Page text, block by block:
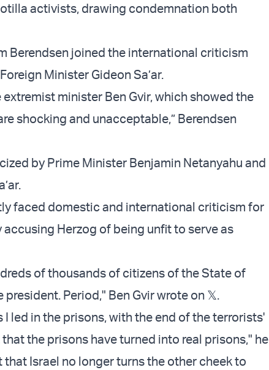
activists, drawing condemnation both
Berendsen joined the international criticism
Minister Gideon Sa’ar.
extremist minister Ben Gvir, which showed the
shocking and unacceptable,” Berendsen
by Prime Minister Benjamin Netanyahu and
faced domestic and international criticism for
Herzog of being unfit to serve as
of thousands of citizens of the State of
Period," Ben Gvir wrote on 𝕏.
I led in the prisons, with the end of the terrorists'
the prisons have turned into real prisons," he
Israel no longer turns the other cheek to